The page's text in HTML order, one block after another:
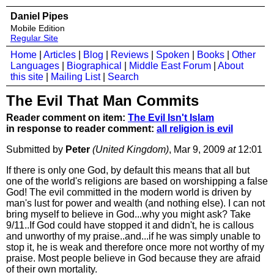
Daniel Pipes
Mobile Edition
Regular Site
Home Articles Blog Reviews Spoken Books
Other
Languages
Biographical Middle East Forum
About
this site
Mailing List| Search
The Evil That Man Commits
Reader comment on item: The Evil Isn't Islam
in response to reader comment: all religion is evil
Submitted by Peter (United Kingdom), Mar 9, 2009 at12:01
If there is only one God, by default this means that all but
one of the world's religions are based on worshipping a false
God! The evil committed in the modern world is driven by
man's lust for power and wealth (and nothing else). I can not
bring myself to believe in God...why you might ask? Take
9/11..If God could have stopped it and didn't, he is callous
and unworthy of my praise..and...if he was simply unable to
stop it, he is weak and therefore once more not worthy of my
praise. Most people believe in God because they are afraid
of their own mortality.